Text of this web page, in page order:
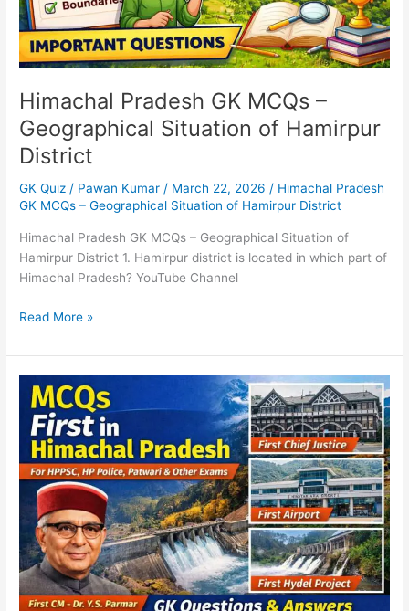
Himachal Pradesh GK MCQs –
Geographical Situation of Hamirpur
District
GK Quiz / Pawan Kumar/ March 22, 2026/ Himachal Pradesh
GK MCQs – Geographical Situation of Hamirpur District
Himachal Pradesh GK MCQs – Geographical Situation of
Hamirpur District 1. Hamirpur district is located in which part of
Himachal Pradesh? YouTube Channel
District
Read More »
MCQ
First
in
Himachal
Pradesh